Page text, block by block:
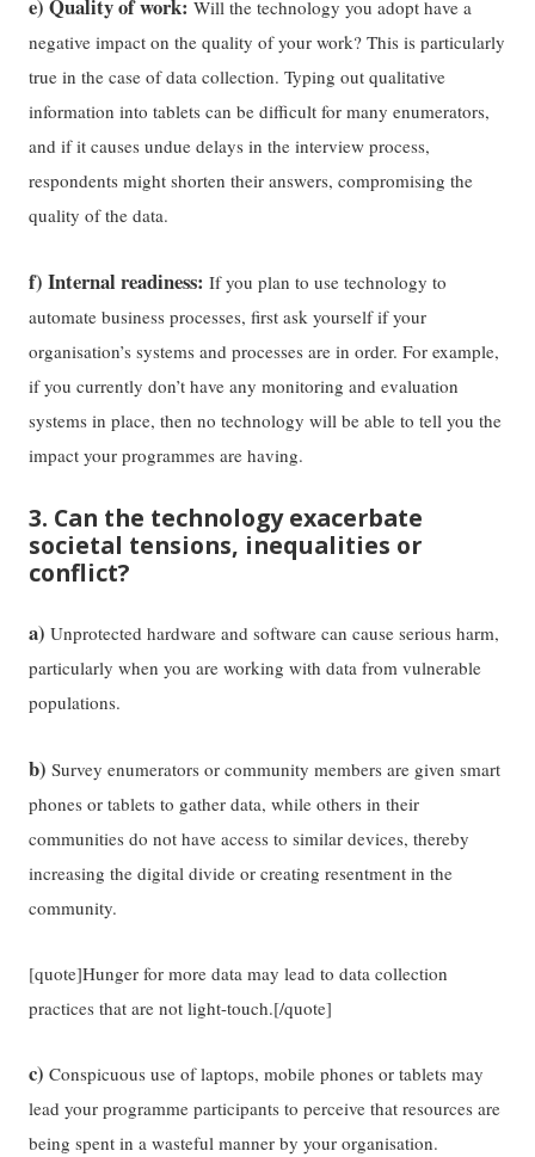
e) Quality of work: Will the technology you adopt have a
negative impact on the quality of your work? This is particularly
true in the case of data collection. Typing out qualitative
information into tablets can be difficult for many enumerators,
and if it causes undue delays in the interview process,
respondents might shorten their answers, compromising the
quality of the data.
f) Internal readiness: If you plan to use technology to
automate business processes, first ask yourself if your
organisation’s systems and processes are in order. For example,
if you currently don’t have any monitoring and evaluation
systems in place, then no technology will be able to tell you the
impact your programmes are having.
3. Can the technology exacerbate
societal tensions, inequalities or
conflict?
a) Unprotected hardware and software can cause serious harm,
particularly when you are working with data from vulnerable
populations.
b) Survey enumerators or community members are given smart
phones or tablets to gather data, while others in their
communities do not have access to similar devices, thereby
increasing the digital divide or creating resentment in the
community.
[quote]Hunger for more data may lead to data collection
practices that are not light-touch.[/quote]
c) Conspicuous use of laptops, mobile phones or tablets may
lead your programme participants to perceive that resources are
being spent in a wasteful manner by your organisation.